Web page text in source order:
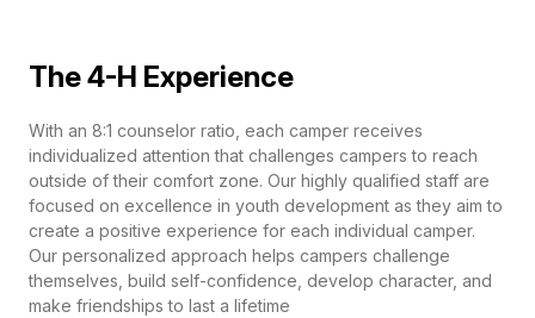
The 4-H Experience
With an 8:1 counselor ratio, each camper receives
individualized attention that challenges campers to reach
outside of their comfort zone. Our highly qualified staff are
focused on excellence in youth development as they aim to
create a positive experience for each individual camper.
Our personalized approach helps campers challenge
themselves, build self-confidence, develop character, and
make friendships to last a lifetime